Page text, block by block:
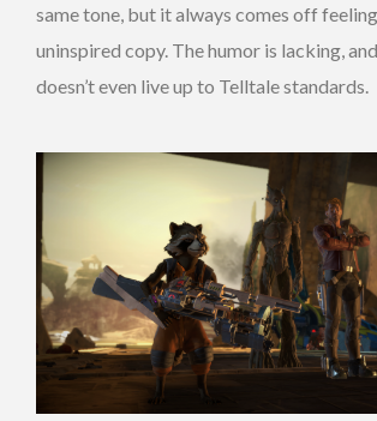
same tone, but it always comes off
uninspired copy. The humor is lacking,
doesn’t even live up to Telltale standards.